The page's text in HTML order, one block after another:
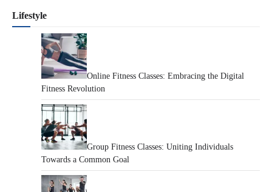
Lifestyle
Online Fitness Classes: Embracing the Digital
Fitness Revolution
Group Fitness Classes: Uniting Individuals
Towards a Common Goal